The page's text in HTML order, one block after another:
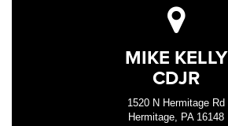
MIKE KELLY
CDJR
1520 N Hermitage Rd
Hermitage, PA 16148